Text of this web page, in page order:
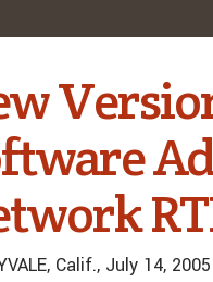
Calif., July 14,